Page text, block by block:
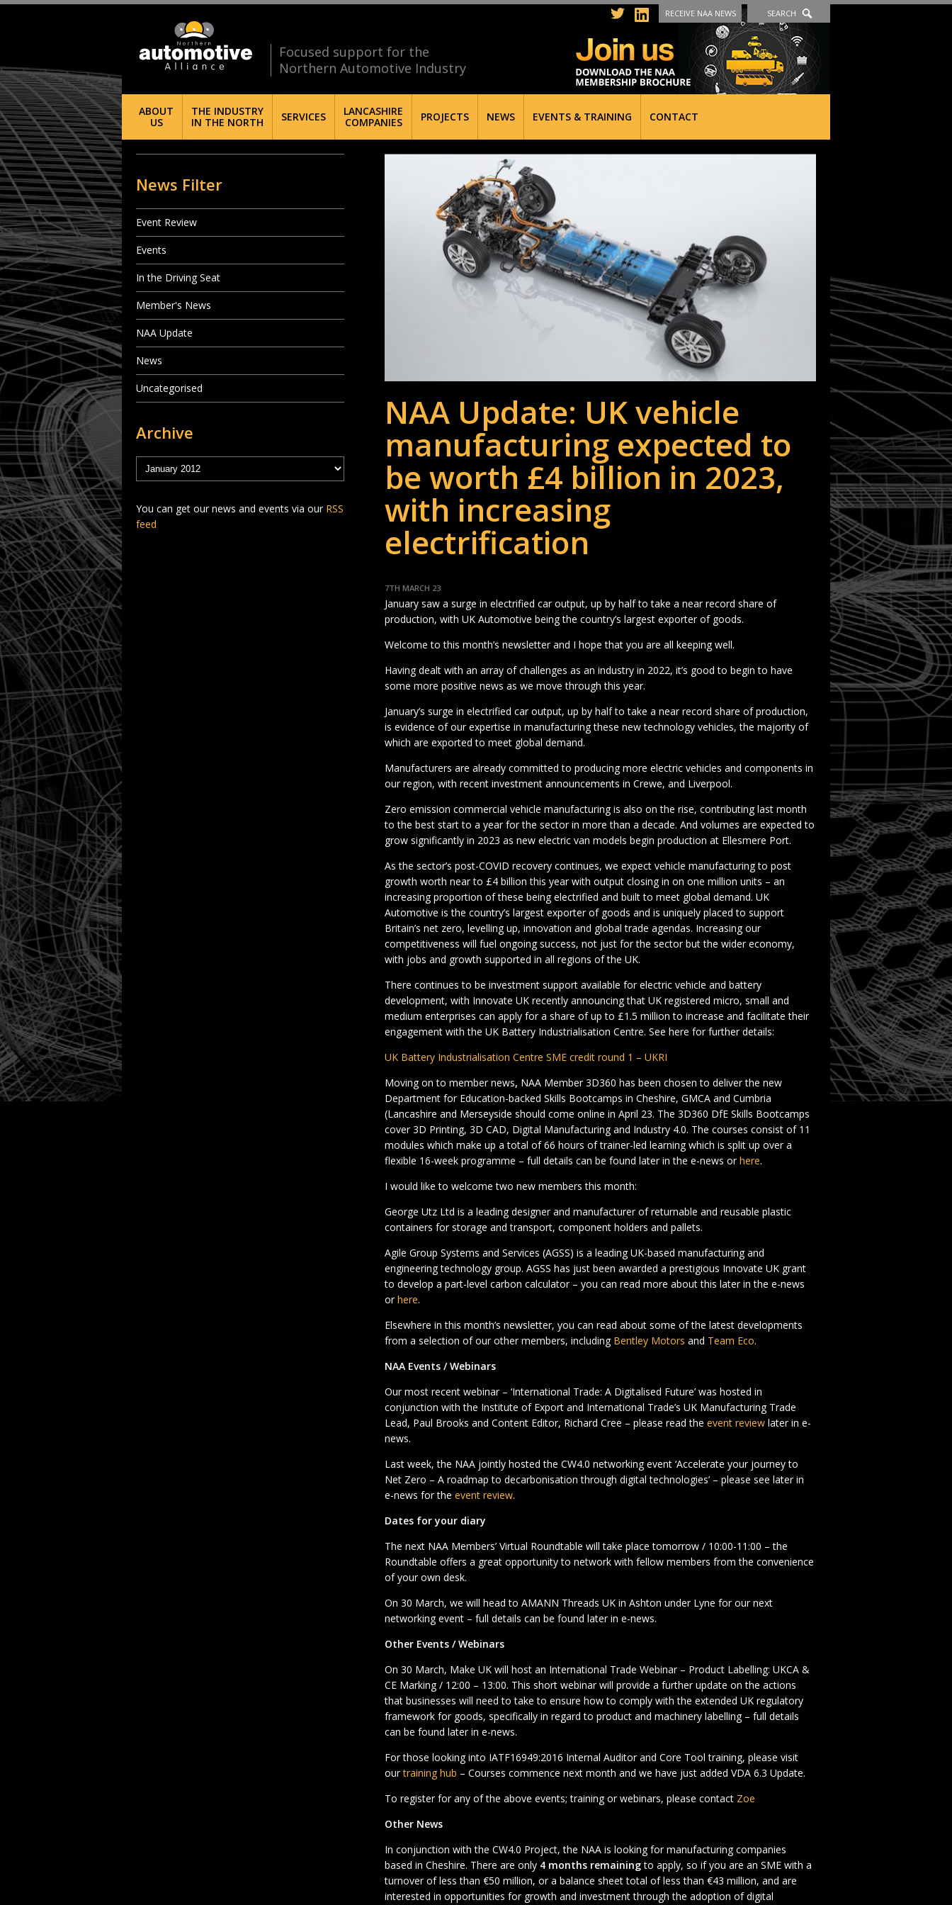
Focused support for the
Northern Automotive Industry
RECEIVE NAA NEWS SEARCH
ABOUT
US
THE INDUSTRY
IN THE NORTH
SERVICES
LANCASHIRE
COMPANIES
PROJECTS NEWS EVENTS & TRAINING CONTACT
NAA Update: UK vehicle
manufacturing expected to
be worth £4 billion in 2023,
with increasing
electrification
7TH MARCH 23
January saw a surge in electrified car output, up by half to take a near record share of
production, with UK Automotive being the country’s largest exporter of goods.
Welcome to this month’s newsletter and I hope that you are all keeping well.
Having dealt with an array of challenges as an industry in 2022, it’s good to begin to have
some more positive news as we move through this year.
January’s surge in electrified car output, up by half to take a near record share of production,
is evidence of our expertise in manufacturing these new technology vehicles, the majority of
which are exported to meet global demand.
Manufacturers are already committed to producing more electric vehicles and components in
our region, with recent investment announcements in Crewe, and Liverpool.
Zero emission commercial vehicle manufacturing is also on the rise, contributing last month
to the best start to a year for the sector in more than a decade. And volumes are expected to
grow significantly in 2023 as new electric van models begin production at Ellesmere Port.
As the sector’s post-COVID recovery continues, we expect vehicle manufacturing to post
growth worth near to £4 billion this year with output closing in on one million units – an
increasing proportion of these being electrified and built to meet global demand. UK
Automotive is the country’s largest exporter of goods and is uniquely placed to support
Britain’s net zero, levelling up, innovation and global trade agendas. Increasing our
competitiveness will fuel ongoing success, not just for the sector but the wider economy,
with jobs and growth supported in all regions of the UK.
There continues to be investment support available for electric vehicle and battery
development, with Innovate UK recently announcing that UK registered micro, small and
medium enterprises can apply for a share of up to £1.5 million to increase and facilitate their
engagement with the UK Battery Industrialisation Centre. See here for further details:
UK Battery Industrialisation Centre SME credit round 1 – UKRI
Moving on to member news, NAA Member 3D360 has been chosen to deliver the new
Department for Education-backed Skills Bootcamps in Cheshire, GMCA and Cumbria
(Lancashire and Merseyside should come online in April 23. The 3D360 DfE Skills Bootcamps
cover 3D Printing, 3D CAD, Digital Manufacturing and Industry 4.0. The courses consist of 11
modules which make up a total of 66 hours of trainer-led learning which is split up over a
flexible 16-week programme – full details can be found later in the e-news orhere.
I would like to welcome two new members this month:
George Utz Ltd is a leading designer and manufacturer of returnable and reusable plastic
containers for storage and transport, component holders and pallets.
Agile Group Systems and Services (AGSS) is a leading UK-based manufacturing and
engineering technology group. AGSS has just been awarded a prestigious Innovate UK grant
to develop a part-level carbon calculator – you can read more about this later in the e-news
orhere.
Elsewhere in this month’s newsletter, you can read about some of the latest developments
from a selection of our other members, including Bentley Motors and Team Eco.
NAA Events / Webinars
Our most recent webinar – ‘International Trade: A Digitalised Future’ was hosted in
conjunction with the Institute of Export and International Trade’s UK Manufacturing Trade
Lead, Paul Brooks and Content Editor, Richard Cree – please read theevent review later in e-
news.
Last week, the NAA jointly hosted the CW4.0 networking event ‘Accelerate your journey to
Net Zero – A roadmap to decarbonisation through digital technologies’ – please see later in
e-news for theevent review.
Dates for your diary
The next NAA Members’ Virtual Roundtable will take place tomorrow / 10:00-11:00 – the
Roundtable offers a great opportunity to network with fellow members from the convenience
of your own desk.
On 30 March, we will head to AMANN Threads UK in Ashton under Lyne for our next
networking event – full details can be found later in e-news.
Other Events / Webinars
On 30 March, Make UK will host an International Trade Webinar – Product Labelling: UKCA &
CE Marking / 12:00 – 13:00. This short webinar will provide a further update on the actions
that businesses will need to take to ensure how to comply with the extended UK regulatory
framework for goods, specifically in regard to product and machinery labelling – full details
can be found later in e-news.
For those looking into IATF16949:2016 Internal Auditor and Core Tool training, please visit
ourtraining hub – Courses commence next month and we have just added VDA 6.3 Update.
To register for any of the above events; training or webinars, please contact Zoe
Other News
In conjunction with the CW4.0 Project, the NAA is looking for manufacturing companies
based in Cheshire. There are only 4 months remainingto apply, so if you are an SME with a
turnover of less than €50 million, or a balance sheet total of less than €43 million, and are
interested in opportunities for growth and investment through the adoption of digital
News Filter
Event Review
Events
In the Driving Seat
Member's News
NAA Update
News
Uncategorised
Archive
You can get our news and events via our RSS
feed